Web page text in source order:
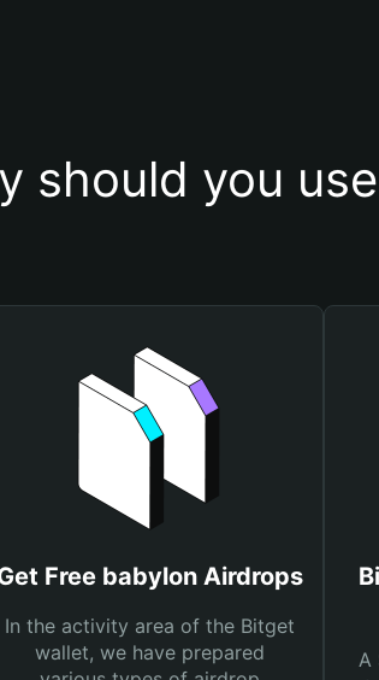
should you
Free babylon Airdrops
In the activity area of the Bitget
wallet, we have prepared
A